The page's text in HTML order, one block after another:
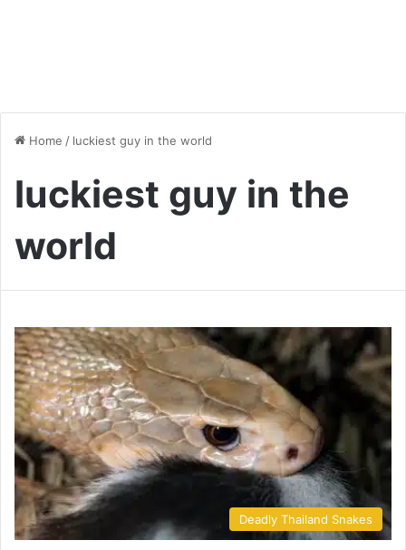
Home / luckiest guy in the world
luckiest guy in the
world
Deadly Thailand Snakes